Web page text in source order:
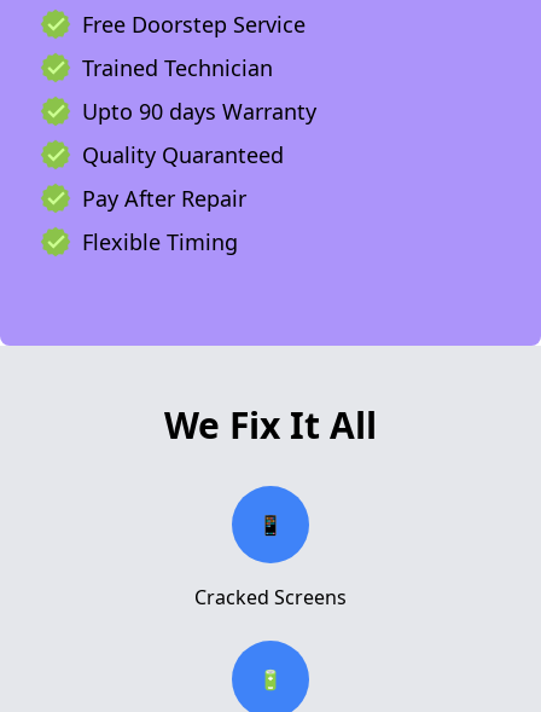
Free Doorstep Service
Trained Technician
Upto 90 days Warranty
Quality Quaranteed
Pay After Repair
Flexible Timing
We Fix It All
📱
Cracked Screens
🔋